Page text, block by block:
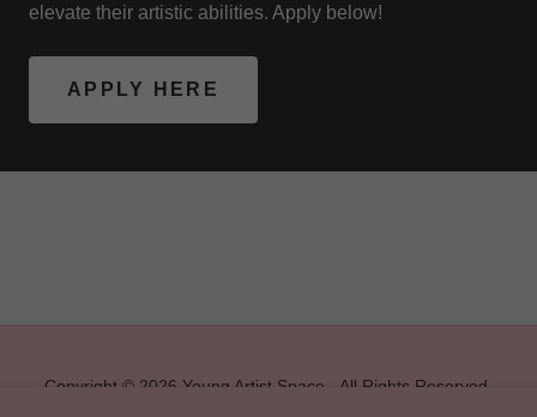
elevate their artistic abilities. Apply below!
APPLY HERE
Copyright © 2026 Young Artist Space - All Rights Reserved.